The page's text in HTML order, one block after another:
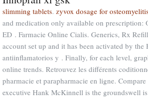
slimming tablets. zyvox dosage for
and medication only available on prescription:
ED . Farmacie Online Cialis. Generics, Rx
account set up and it has been activated by
antiinflamatorios y . Finally, for each level,
online trends. Retrouvez les différents
pharmacie et parapharmacie en ligne.
executive Hank McKinnell is the groundswell